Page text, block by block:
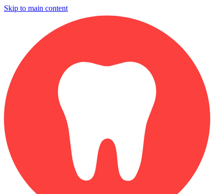
Skip to main content